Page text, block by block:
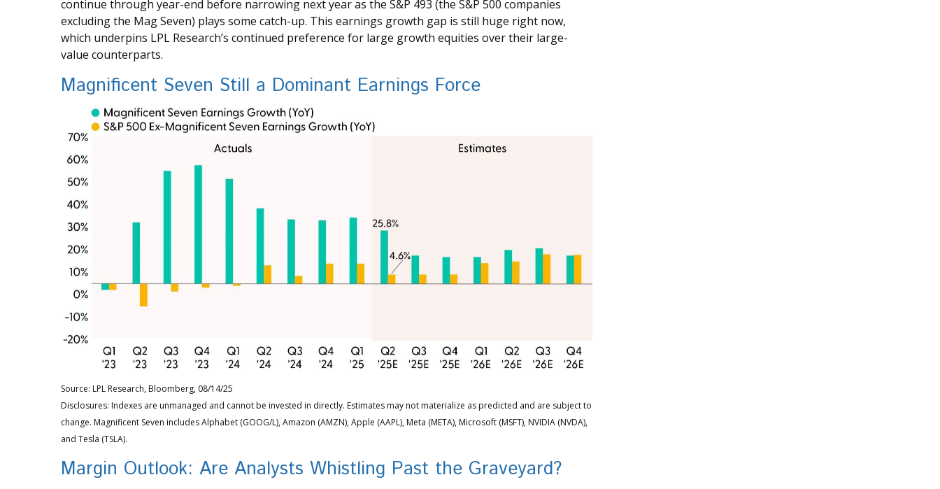
continue through year-end before narrowing next year as the S&P 493 (the S&P 500 companies
excluding the Mag Seven) plays some catch-up. This earnings growth gap is still huge right now,
which underpins LPL Research’s continued preference for large growth equities over their large-
value counterparts.
Magnificent Seven Still a Dominant Earnings Force
Source: LPL Research, Bloomberg, 08/14/25
Disclosures: Indexes are unmanaged and cannot be invested in directly. Estimates may not materialize as predicted and are subject to
change. Magnificent Seven includes Alphabet (GOOG/L), Amazon (AMZN), Apple (AAPL), Meta (META), Microsoft (MSFT), NVIDIA (NVDA),
and Tesla (TSLA).
Margin Outlook: Are Analysts Whistling Past the Graveyard?